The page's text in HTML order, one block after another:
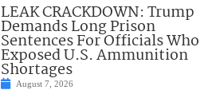
LEAK CRACKDOWN: Trump
Demands Long Prison
Sentences For Officials Who
Exposed U.S. Ammunition
Shortages
August 7, 2026